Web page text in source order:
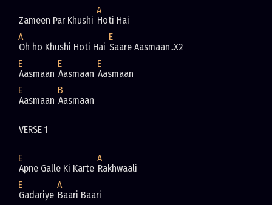
A
Zameen Par Khushi Hoti Hai
A
E
Oh ho Khushi Hoti Hai Saare Aasmaan..X2
E
E
E
Aasmaan Aasmaan Aasmaan
E
B
Aasmaan Aasmaan
VERSE 1
E
A
Apne Galle Ki Karte Rakhwaali
E
A
Gadariye Baari Baari